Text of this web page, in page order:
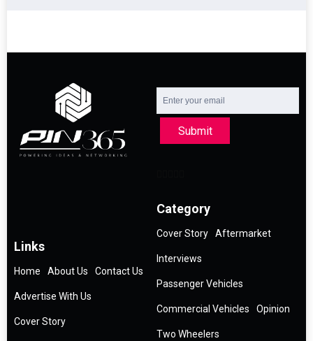
Submit
Links
Home About Us Contact Us
Advertise With Us
Cover Story
Category
Cover Story Aftermarket
Interviews
Passenger Vehicles
Commercial Vehicles Opinion
Two Wheelers